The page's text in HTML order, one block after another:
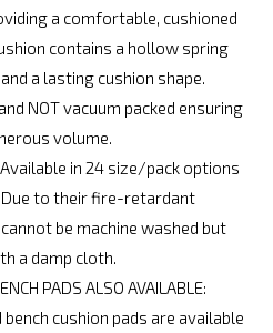
a comfortable, cushioned
contains a hollow spring
a lasting cushion shape.
NOT vacuum packed ensuring
volume.
Available in 24 size/pack options
to their fire-retardant
be machine washed but
a damp cloth.
PADS ALSO AVAILABLE:
cushion pads are available